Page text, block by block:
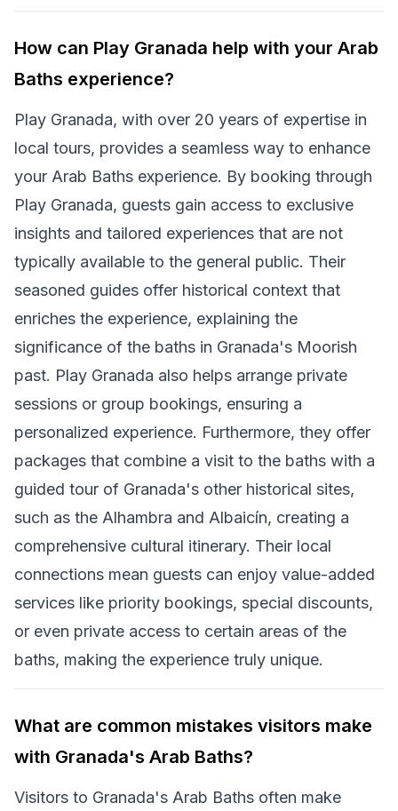
How can Play Granada help with your Arab
Baths experience?
Play Granada, with over 20 years of expertise in
local tours, provides a seamless way to enhance
your Arab Baths experience. By booking through
Play Granada, guests gain access to exclusive
insights and tailored experiences that are not
typically available to the general public. Their
seasoned guides offer historical context that
enriches the experience, explaining the
significance of the baths in Granada's Moorish
past. Play Granada also helps arrange private
sessions or group bookings, ensuring a
personalized experience. Furthermore, they offer
packages that combine a visit to the baths with a
guided tour of Granada's other historical sites,
such as the Alhambra and Albaicín, creating a
comprehensive cultural itinerary. Their local
connections mean guests can enjoy value-added
services like priority bookings, special discounts,
or even private access to certain areas of the
baths, making the experience truly unique.
What are common mistakes visitors make
with Granada's Arab Baths?
Visitors to Granada's Arab Baths often make